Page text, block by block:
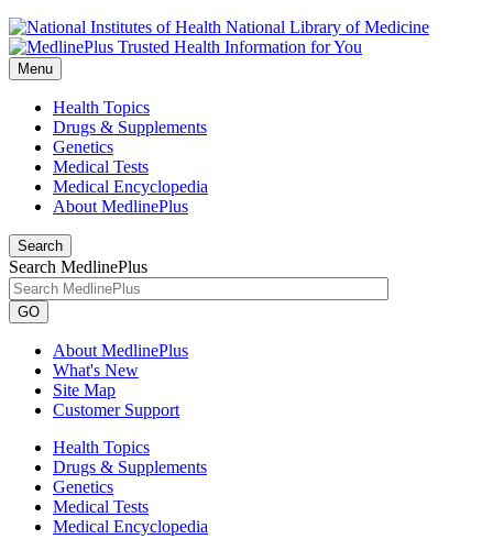
National Library of Medicine
Menu
Health Topics
Drugs & Supplements
Genetics
Medical Tests
Medical Encyclopedia
About MedlinePlus
Search
Search MedlinePlus
GO
About MedlinePlus
What's New
Site Map
Customer Support
Health Topics
Drugs & Supplements
Genetics
Medical Tests
Medical Encyclopedia